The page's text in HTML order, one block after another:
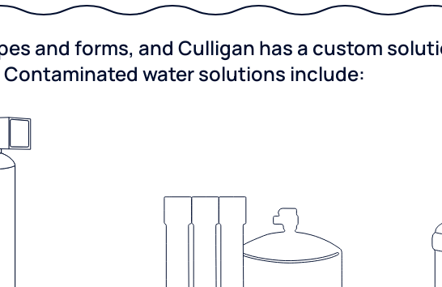
and forms, and Culligan has a custom
Contaminated water solutions include: